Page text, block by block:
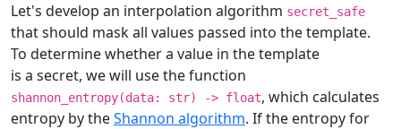
Let's develop an interpolation algorithm secret_safe
that should mask all values passed into the template.
To determine whether a value in the template
is a secret, we will use the function
shannon_entropy(data: str) -> float, which calculates
entropy by theShannon algorithm. If the entropy for